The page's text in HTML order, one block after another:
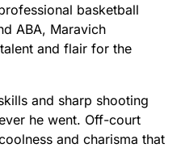
basketball
ABA, Maravich
and flair for the
and sharp shooting
he went. Off-court
and charisma that